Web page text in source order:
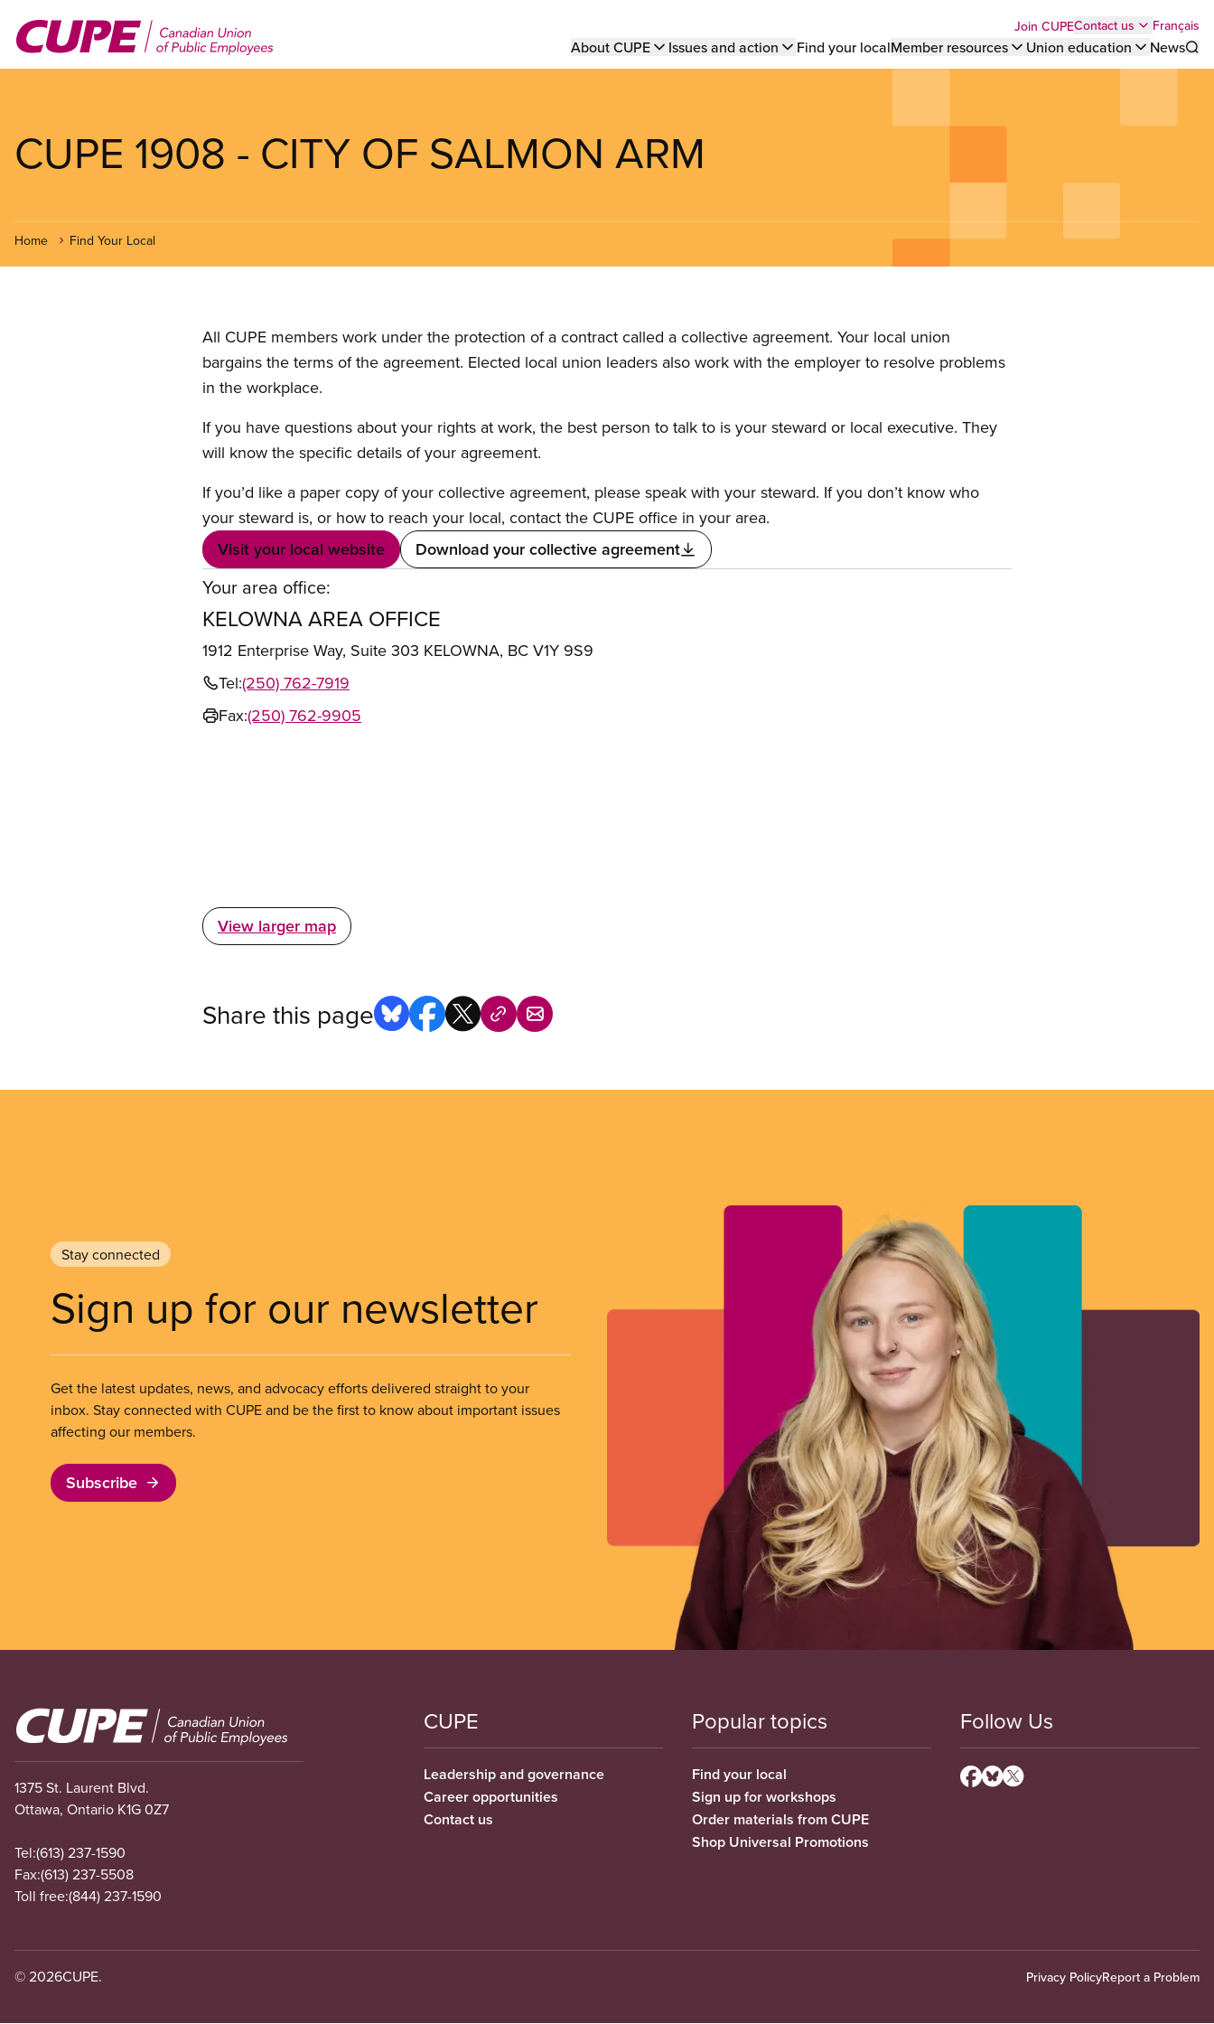
main
Top
menu
Join CUPEContact us Français
Main
About CUPE Issues and action Find your localMember resources Union education
News
CUPE 1908 - CITY OF SALMON ARM
Home Find Your Local
All CUPE members work under the protection of a contract called a collective agreement. Your local union
bargains the terms of the agreement. Elected local union leaders also work with the employer to resolve problems
in the workplace.
If you have questions about your rights at work, the best person to talk to is your steward or local executive. They
will know the specific details of your agreement.
If you’d like a paper copy of your collective agreement, please speak with your steward. If you don’t know who
your steward is, or how to reach your local, contact the CUPE office in your area.
Visit your local website
Download your collective agreement
Your area office:
KELOWNA AREA OFFICE
1912 Enterprise Way, Suite 303 KELOWNA, BC V1Y 9S9
Tel:(250) 762-7919
Fax:(250) 762-9905
View larger map
Share this page
Stay connected
Sign up for our newsletter
Get the latest updates, news, and advocacy efforts delivered straight to your
inbox. Stay connected with CUPE and be the first to know about important issues
affecting our members.
Subscribe
Image
1375 St. Laurent Blvd.
Ottawa, Ontario K1G 0Z7
Tel:(613) 237-1590
Fax:(613) 237-5508
Toll free:(844) 237-1590
CUPE
Leadership and governance
Career opportunities
Contact us
Popular topics
Find your local
Sign up for workshops
Order materials from CUPE
Shop Universal Promotions
Follow Us
© 2026CUPE. Privacy PolicyReport a Problem